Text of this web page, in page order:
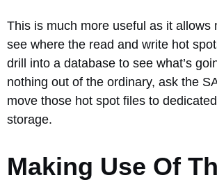
This is much more useful as it allows
see where the read and write hot
drill into a database to see what’s
nothing out of the ordinary, ask the
move those hot spot files to
storage.
Making Use Of